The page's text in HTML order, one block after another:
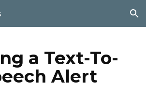
Skip to navigation
a Text-To-
Alert